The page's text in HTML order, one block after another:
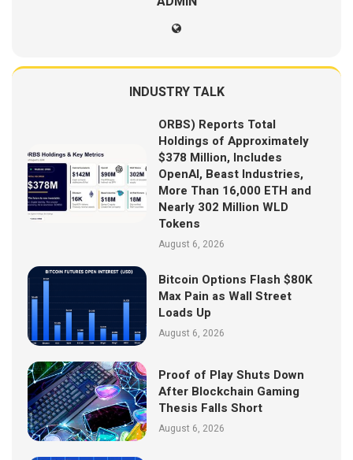
INDUSTRY TALK
ORBS) Reports Total
Holdings of Approximately
$378 Million, Includes
OpenAI, Beast Industries,
More Than 16,000 ETH and
Nearly 302 Million WLD
Tokens
August 6, 2026
Bitcoin Options Flash $80K
Max Pain as Wall Street
Loads Up
August 6, 2026
Proof of Play Shuts Down
After Blockchain Gaming
Thesis Falls Short
August 6, 2026